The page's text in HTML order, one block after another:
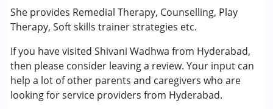
She provides Remedial Therapy, Counselling, Play
Therapy, Soft skills trainer strategies etc.
If you have visited Shivani Wadhwa from Hyderabad,
then please consider leaving a review. Your input can
help a lot of other parents and caregivers who are
looking for service providers from Hyderabad.
Age Group : 6 - 12 years ,13 - 17 years ,above 18 years
Gender : Female ,Male